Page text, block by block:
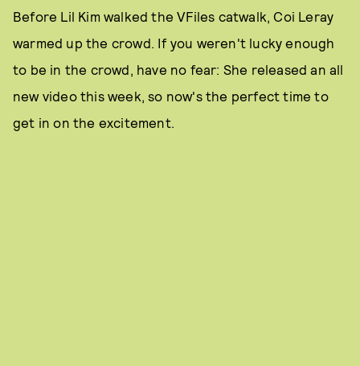
Before Lil Kim walked the VFiles catwalk, Coi Leray
warmed up the crowd. If you weren't lucky enough
to be in the crowd, have no fear: She released an all
new video this week, so now's the perfect time to
get in on the excitement.